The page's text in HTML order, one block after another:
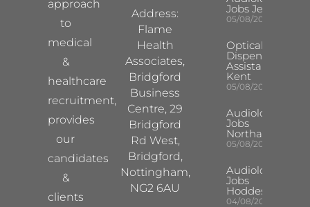
approach
to
medical
&
healthcare
recruitment,
provides
our
candidates
&
clients
Address:
Flame
Health
Associates,
Bridgford
Business
Centre, 29
Bridgford
Rd West,
Bridgford,
Nottingham,
NG2 6AU
Jobs Jersey
05/08/2026
Optical
Dispensing
Assistant
Kent
05/08/2026
Audiologist
Jobs
Northampton
05/08/2026
Audiologist
Jobs
Hoddesdon
04/08/2026